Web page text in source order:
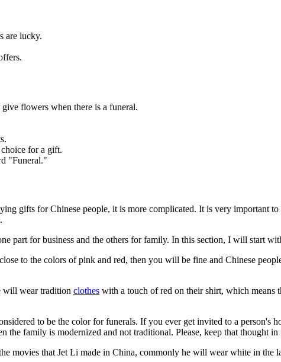
are lucky.
flowers when there is a funeral.
for a gift.
"Funeral."
gifts for Chinese people, it is more complicated. It is very important
part for business and the others for family. In this section, I will start
to the colors of pink and red, then you will be fine and Chinese
will wear tradition clothes with a touch of red on their shirt, which means
to be the color for funerals. If you ever get invited to a person's
family is modernized and not traditional. Please, keep that thought in
movies that Jet Li made in China, commonly he will wear white in the